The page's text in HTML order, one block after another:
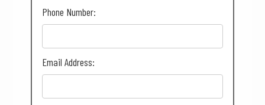
Phone Number:
Email Address: